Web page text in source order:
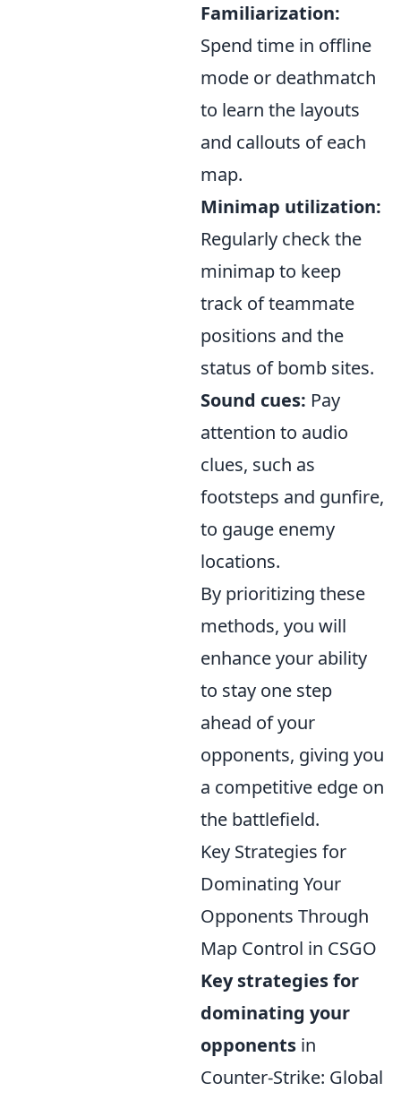
Familiarization:
Spend time in offline
mode or deathmatch
to learn the layouts
and callouts of each
map.
Minimap utilization:
Regularly check the
minimap to keep
track of teammate
positions and the
status of bomb sites.
Sound cues: Pay
attention to audio
clues, such as
footsteps and gunfire,
to gauge enemy
locations.
By prioritizing these
methods, you will
enhance your ability
to stay one step
ahead of your
opponents, giving you
a competitive edge on
the battlefield.
Key Strategies for
Dominating Your
Opponents Through
Map Control in CSGO
Key strategies for
dominating your
opponents in
Counter-Strike: Global